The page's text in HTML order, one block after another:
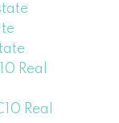
Real
Real